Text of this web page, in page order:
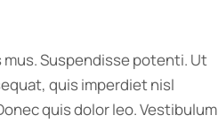
Suspendisse potenti. Ut
quis imperdiet nisl
quis dolor leo. Vestibulum